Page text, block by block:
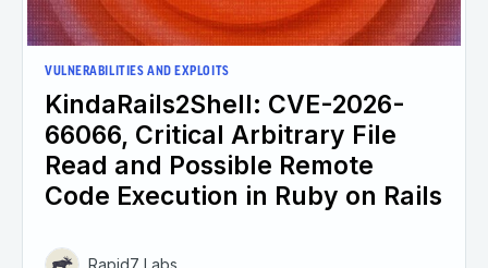
VULNERABILITIES AND EXPLOITS
KindaRails2Shell: CVE-2026-
66066, Critical Arbitrary File
Read and Possible Remote
Code Execution in Ruby on Rails
Rapid7 Labs